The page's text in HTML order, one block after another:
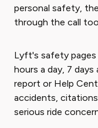
personal safety,
through the call
Lyft's safety pages
hours a day, 7
report or Help
accidents,
serious ride